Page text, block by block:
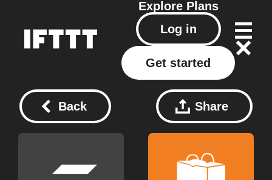
Explore Plans
Log in
Get started
Back Share